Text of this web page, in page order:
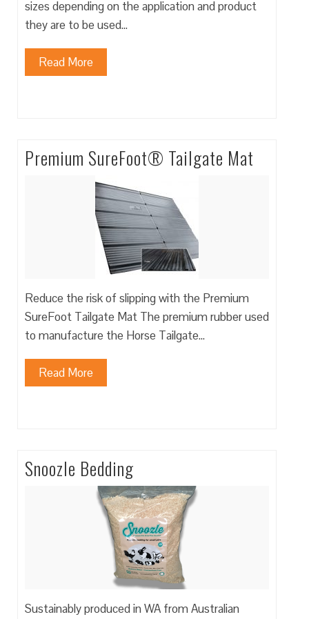
sizes depending on the application and product
they are to be used…
Read More
Premium SureFoot® Tailgate Mat
Reduce the risk of slipping with the Premium
SureFoot Tailgate Mat The premium rubber used
to manufacture the Horse Tailgate…
Read More
Snoozle Bedding
Sustainably produced in WA from Australian